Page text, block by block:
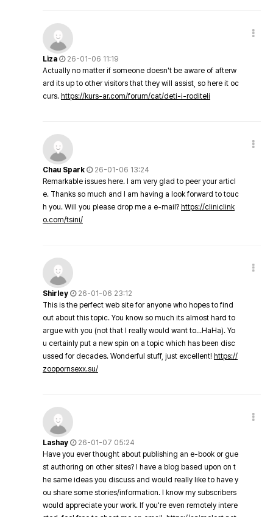
Liza
26-01-06 11:19
Actually no matter if someone doesn't be aware of afterw
ard its up to other visitors that they will assist, so here it oc
curs. https://kurs-ar.com/forum/cat/deti-i-roditeli
Chau Spark
26-01-06 13:24
Remarkable issues here. I am very glad to peer your articl
e. Thanks so much and I am having a look forward to touc
h you. Will you please drop me a e-mail? https://cliniclink
o.com/tsini/
Shirley
26-01-06 23:12
This is the perfect web site for anyone who hopes to find
out about this topic. You know so much its almost hard to
argue with you (not that I really would want to…HaHa). Yo
u certainly put a new spin on a topic which has been disc
ussed for decades. Wonderful stuff, just excellent! https://
zoopornsexx.su/
Lashay
26-01-07 05:24
Have you ever thought about publishing an e-book or gue
st authoring on other sites? I have a blog based upon on t
he same ideas you discuss and would really like to have y
ou share some stories/information. I know my subscribers
would appreciate your work. If you're even remotely intere